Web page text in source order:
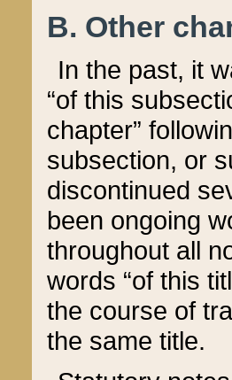
B. Other
In the past, it
“of this
chapter”
subsection, or
discontinued
been ongoing
throughout all
words “of this
the course of
the same title.